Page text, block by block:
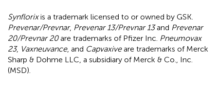
Synflorixis a trademark licensed to or owned by GSK.
Prevenar/Prevnar, Prevenar 13/Prevnar 13and Prevenar
20/Prevnar 20are trademarks of Pfizer Inc. Pneumovax
23, Vaxneuvance, and Capvaxiveare trademarks of Merck
Sharp & Dohme LLC, a subsidiary of Merck & Co., Inc.
(MSD).